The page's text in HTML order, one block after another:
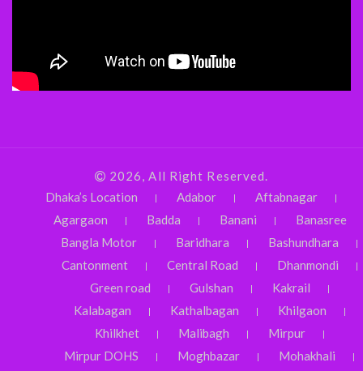
2026, All Right Reserved.
Dhaka’s Location
Adabor
Aftabnagar
Agargaon
Badda Banani
Banasree
Bangla Motor
Baridhara
Bashundhara
Cantonment
Central Road
Dhanmondi
Green road
Gulshan
Kakrail
Kalabagan
Kathalbagan
Khilgaon
Khilkhet
Malibagh
Mirpur
Mirpur DOHS
Moghbazar Mohakhali